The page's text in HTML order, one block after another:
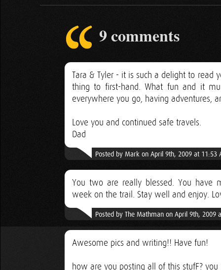
9 comments
Tara & Tyler - it is such a delight to read
thing to first-hand. What fun and it
everywhere you go, having adventures,
Love you and continued safe travels.
Dad
Posted by Mark on April 9th, 2009 at 11:53
You two are really blessed. You have
week on the trail. Stay well and enjoy.
Posted by The Mathman on April 9th, 2009
Awesome pics and writing!! Have fun!
how are you posting all of this stufF?